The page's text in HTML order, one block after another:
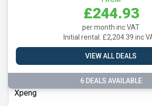
Volvo
Xpeng
£244.93
per month inc VAT
Initial rental: £2,204.39 inc
VIEW ALL DEALS
6 DEALS AVAILABLE